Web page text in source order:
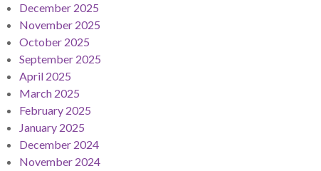
December 2025
November 2025
October 2025
September 2025
April 2025
March 2025
February 2025
January 2025
December 2024
November 2024